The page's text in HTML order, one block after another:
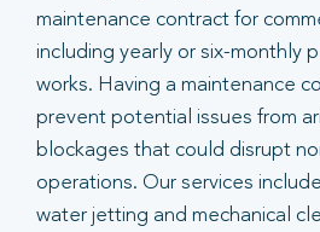
maintenance contract for
including yearly or six-monthly
works. Having a maintenance
prevent potential issues from
blockages that could disrupt
operations. Our services
water jetting and mechanical